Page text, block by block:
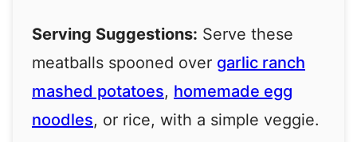
Serving Suggestions: Serve these
meatballs spooned over garlic ranch
mashed potatoes, homemade egg
noodles, or rice, with a simple veggie.